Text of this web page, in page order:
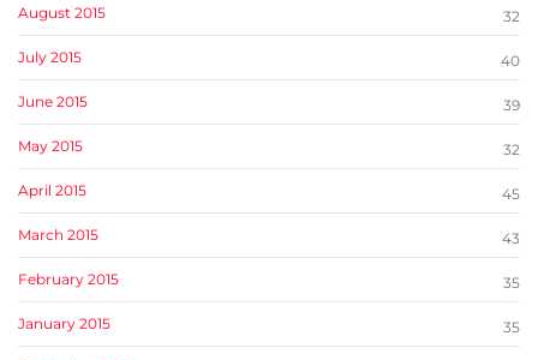
August 2015 32
July 2015 40
June 2015 39
May 2015 32
April 2015 45
March 2015 43
February 2015 35
January 2015 35